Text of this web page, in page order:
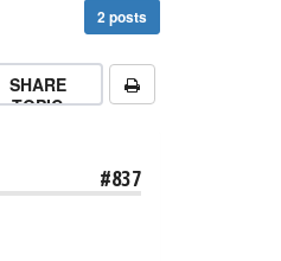
2 posts
SHARE
TOPIC
#837